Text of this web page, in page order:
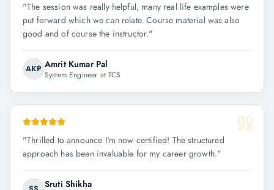
"The session was really helpful, many real life examples were
put forward which we can relate. Course material was also
good and of course the instructor."
AKP Amrit Kumar Pal
System Engineer at TCS
"Thrilled to announce I'm now certified! The structured
approach has been invaluable for my career growth."
Sruti Shikha